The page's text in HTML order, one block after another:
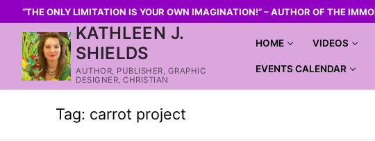
“THE ONLY LIMITATION IS YOUR OWN IMAGINATION!” – AUTHOR OF THE
KATHLEEN J.
SHIELDS
AUTHOR, PUBLISHER, GRAPHIC
DESIGNER, CHRISTIAN
HOME VIDEOS
EVENTS CALENDAR
Tag: carrot project